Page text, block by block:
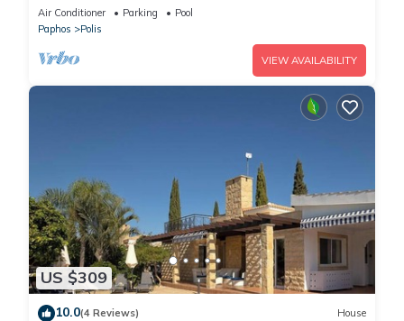
Centre 10 mins walk. UK TV/WiFi
Air Conditioner Parking
Pool
Paphos
Polis
VIEW AVAILABILITY
US $309
10.0(4 Reviews) House